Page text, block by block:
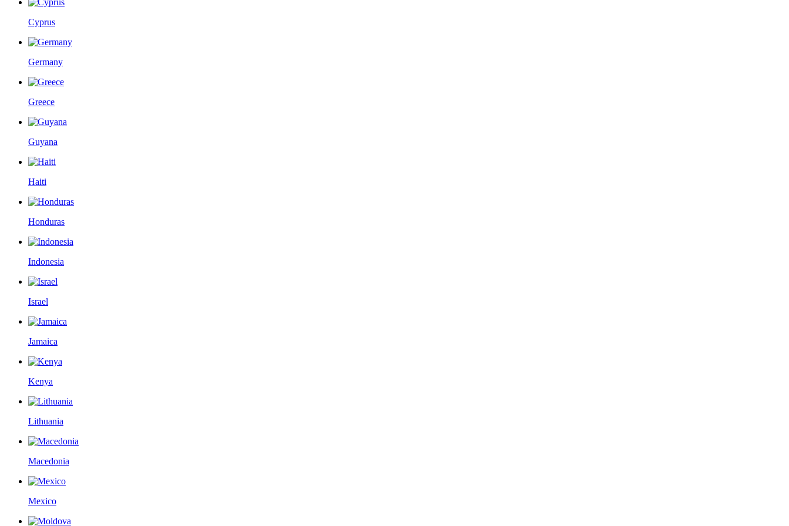
Cyprus
Germany
Greece
Guyana
Haiti
Honduras
Indonesia
Israel
Jamaica
Kenya
Lithuania
Macedonia
Mexico